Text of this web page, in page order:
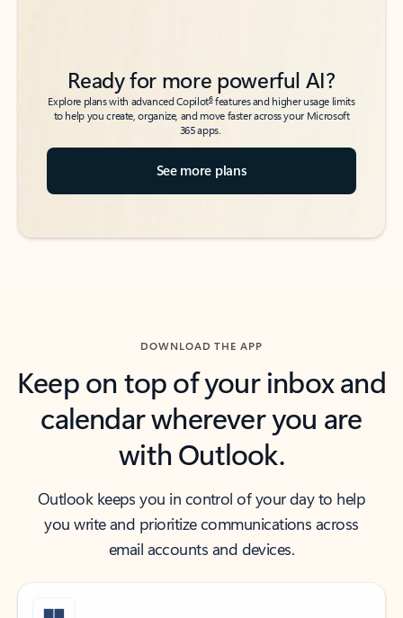
Ready for more powerful AI?
Explore plans with advanced Copilot6features and higher usage limits
to help you create, organize, and move faster across your Microsoft
365 apps.
See more plans
DOWNLOAD THE APP
Keep on top of your inbox and
calendar wherever you are
with Outlook.
Outlook keeps you in control of your day to help
you write and prioritize communications across
email accounts and devices.